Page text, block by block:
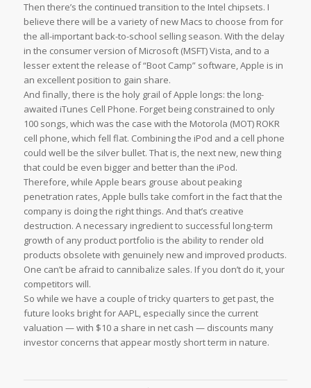
Then there’s the continued transition to the Intel chipsets. I
believe there will be a variety of new Macs to choose from for
the all-important back-to-school selling season. With the delay
in the consumer version of Microsoft (MSFT) Vista, and to a
lesser extent the release of “Boot Camp” software, Apple is in
an excellent position to gain share.
And finally, there is the holy grail of Apple longs: the long-
awaited iTunes Cell Phone. Forget being constrained to only
100 songs, which was the case with the Motorola (MOT) ROKR
cell phone, which fell flat. Combining the iPod and a cell phone
could well be the silver bullet. That is, the next new, new thing
that could be even bigger and better than the iPod.
Therefore, while Apple bears grouse about peaking
penetration rates, Apple bulls take comfort in the fact that the
company is doing the right things. And that’s creative
destruction. A necessary ingredient to successful long-term
growth of any product portfolio is the ability to render old
products obsolete with genuinely new and improved products.
One can’t be afraid to cannibalize sales. If you don’t do it, your
competitors will.
So while we have a couple of tricky quarters to get past, the
future looks bright for AAPL, especially since the current
valuation — with $10 a share in net cash — discounts many
investor concerns that appear mostly short term in nature.